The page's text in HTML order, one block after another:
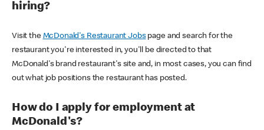
hiring?
Visit the McDonald's Restaurant Jobspage and search for the
restaurant you're interested in, you'll be directed to that
McDonald's brand restaurant's site and, in most cases, you can find
out what job positions the restaurant has posted.
How do I apply for employment at
McDonald's?